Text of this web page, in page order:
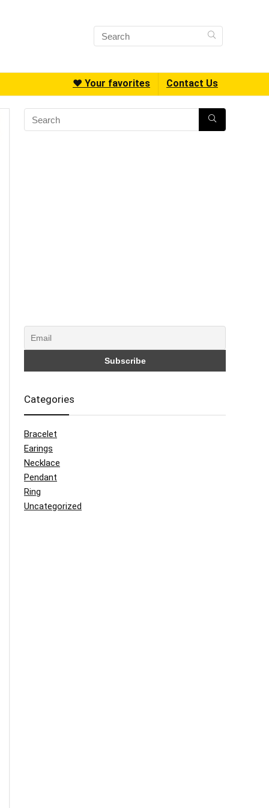
❤️ Your favorites Contact Us
Categories
Bracelet
Earings
Necklace
Pendant
Ring
Uncategorized